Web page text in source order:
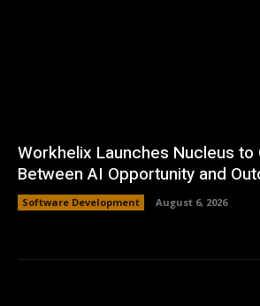
Workhelix Launches Nucleus to
Between AI Opportunity and
Software Development August 6, 2026